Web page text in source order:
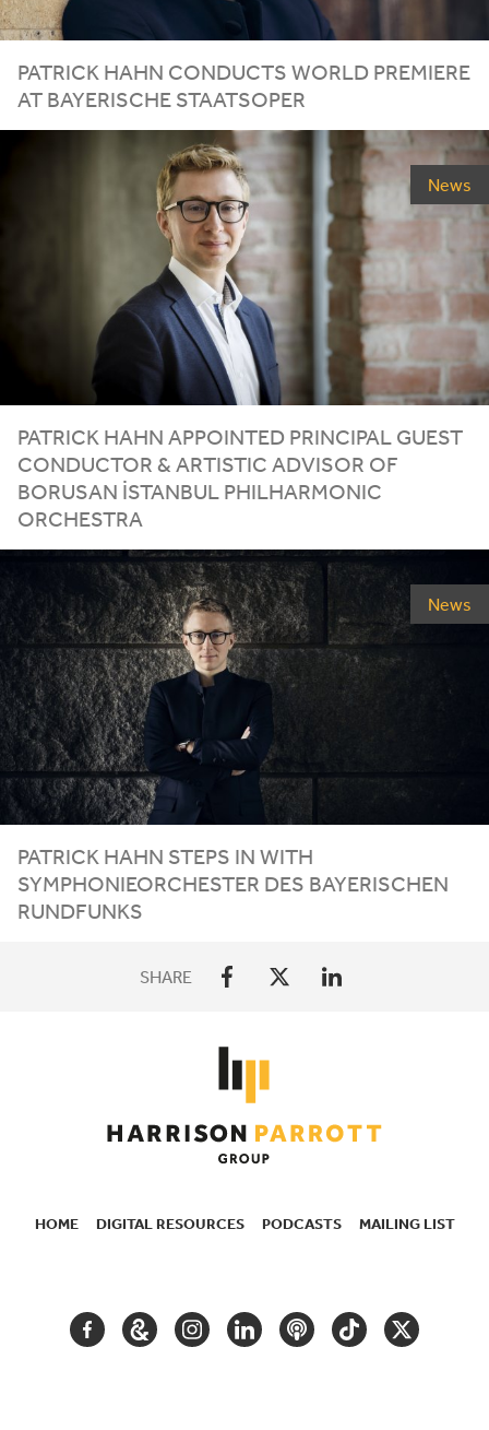
PATRICK HAHN CONDUCTS WORLD PREMIERE
AT BAYERISCHE STAATSOPER
News
PATRICK HAHN APPOINTED PRINCIPAL GUEST
CONDUCTOR & ARTISTIC ADVISOR OF
BORUSAN İSTANBUL PHILHARMONIC
ORCHESTRA
News
PATRICK HAHN STEPS IN WITH
SYMPHONIEORCHESTER DES BAYERISCHEN
RUNDFUNKS
SHARE
HOME DIGITAL RESOURCES PODCASTS MAILING LIST
FACEBOOKGOOGLEINSTAGRAM
LINKEDINPODCASTTIKTOKTWITTER